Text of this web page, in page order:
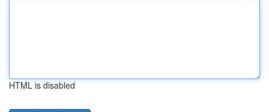
HTML is disabled